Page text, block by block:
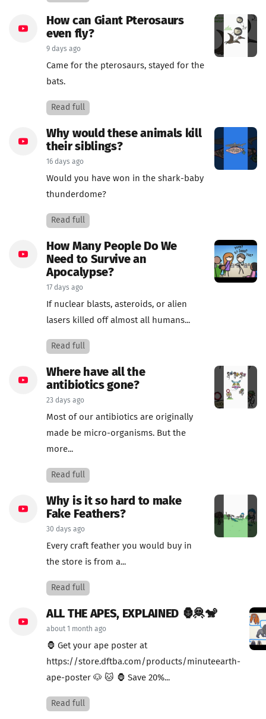
How can Giant Pterosaurs
even fly?
9 days ago
Came for the pterosaurs, stayed for the
bats.
Read full
Why would these animals kill
their siblings?
16 days ago
Would you have won in the shark-baby
thunderdome?
Read full
How Many People Do We
Need to Survive an
Apocalypse?
17 days ago
If nuclear blasts, asteroids, or alien
lasers killed off almost all humans...
Read full
Where have all the
antibiotics gone?
23 days ago
Most of our antibiotics are originally
made be micro-organisms. But the
more...
Read full
Why is it so hard to make
Fake Feathers?
30 days ago
Every craft feather you would buy in
the store is from a...
Read full
ALL THE APES, EXPLAINED 🦍🦧🐒
about 1 month ago
🦍 Get your ape poster at
https://store.dftba.com/products/minuteearth-
ape-poster 🐶 🐱 🦍 Save 20%...
Read full